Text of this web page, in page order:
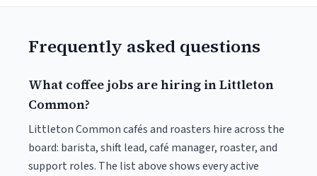
Frequently asked questions
What coffee jobs are hiring in Littleton
Common?
Littleton Common cafés and roasters hire across the
board: barista, shift lead, café manager, roaster, and
support roles. The list above shows every active